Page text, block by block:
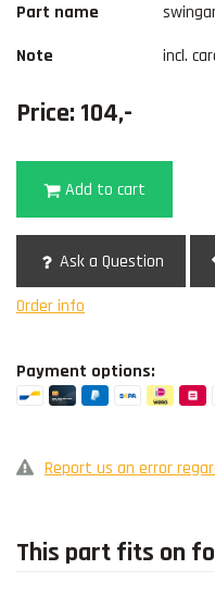
Part name
Note
incl.
Price: 104,-
Add to cart
Ask a Question
Order info
Payment options:
Report us an error
This part fits on